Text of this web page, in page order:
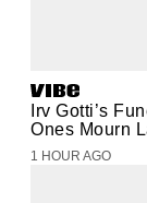
Irv Gotti’s
Ones Mourn
1 HOUR AGO